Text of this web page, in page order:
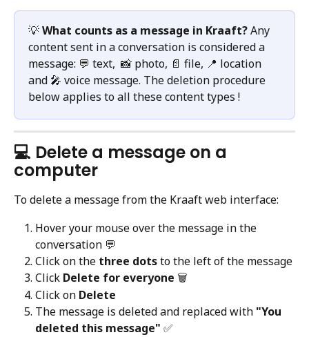
💡 What counts as a message in Kraaft? Any
content sent in a conversation is considered a
message: 💬 text,  📸 photo, 📄 file, 📍 location
and 🎤 voice message. The deletion procedure
below applies to all these content types !
💻 Delete a message on a
computer
To delete a message from the Kraaft web interface:
Hover your mouse over the message in the
conversation 💬
Click on the three dots to the left of the message
Click Delete for everyone 🗑️
Click on Delete
The message is deleted and replaced with "You
deleted this message" ✅